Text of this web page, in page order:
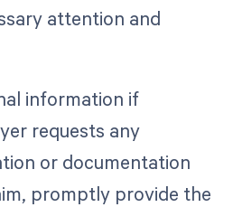
attention and
information if
requests any
or documentation
promptly provide the